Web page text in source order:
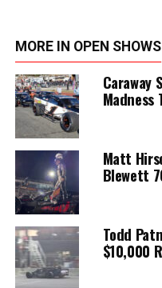
MORE IN OPEN SHOWS
Caraway
Madness
Matt
Blewett
Todd
$10,000